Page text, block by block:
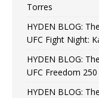
Torres
HYDEN BLOG:
UFC Fight Night:
HYDEN BLOG:
UFC Freedom 250
HYDEN BLOG: